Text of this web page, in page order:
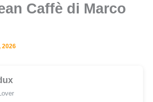
Caffè di Marco
2026